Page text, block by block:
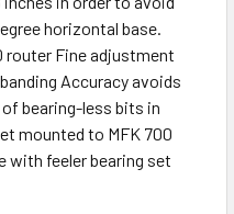
horizontal base.
router Fine adjustment
Accuracy avoids
bearing-less bits in
mounted to MFK 700
with feeler bearing set